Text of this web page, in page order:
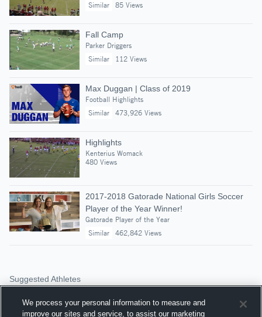
Similar
85 Views
Fall Camp
Parker Driggers
Similar
112 Views
Max Duggan | Class of 2019
Football Highlights
Similar
473,926 Views
Highlights
Kenterius Womack
480 Views
2017-2018 Gatorade National Girls Soccer
Player of the Year Winner!
Gatorade Player of the Year
Similar
462,842 Views
Suggested Athletes
ELLIOTT HARRIS
|2,237
Views
We process your personal information to measure and
improve our sites and service, to assist our marketing